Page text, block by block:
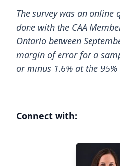
The survey was an online
done with the CAA
Ontario between
margin of error for a
or minus 1.6% at the 95%
Connect with: